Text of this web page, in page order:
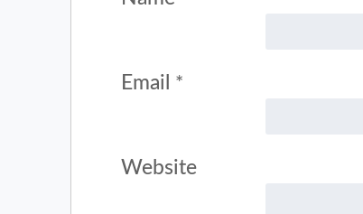
Email *
Website